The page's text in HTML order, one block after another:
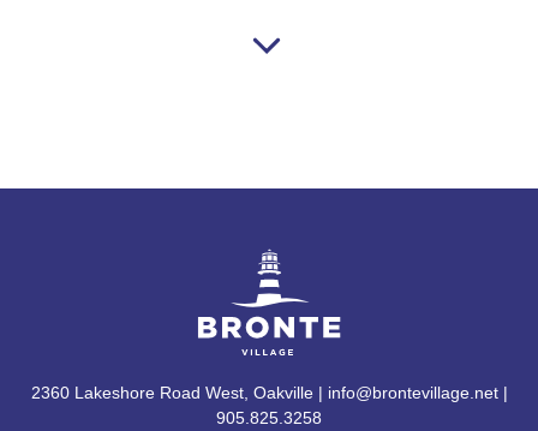
2360 Lakeshore Road West, Oakville | info@brontevillage.net |
905.825.3258